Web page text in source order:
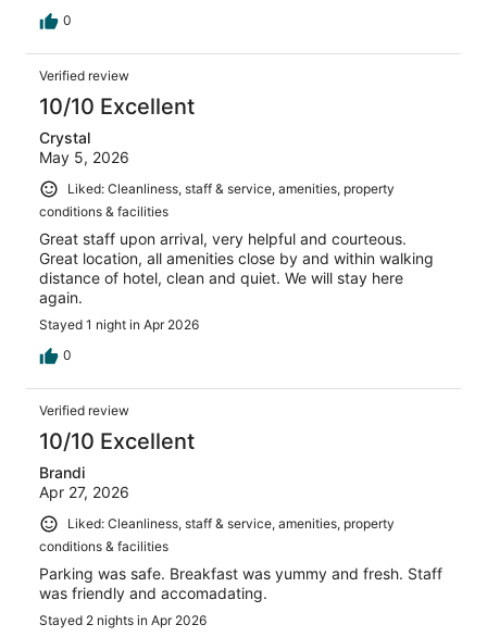
0
Verified review
10/10 Excellent
Crystal
May 5, 2026
Liked: Cleanliness, staff & service, amenities, property
conditions & facilities
Great staff upon arrival, very helpful and courteous.
Great location, all amenities close by and within walking
distance of hotel, clean and quiet. We will stay here
again.
Stayed 1 night in Apr 2026
0
Verified review
10/10 Excellent
Brandi
Apr 27, 2026
Liked: Cleanliness, staff & service, amenities, property
conditions & facilities
Parking was safe. Breakfast was yummy and fresh. Staff
was friendly and accomadating.
Stayed 2 nights in Apr 2026